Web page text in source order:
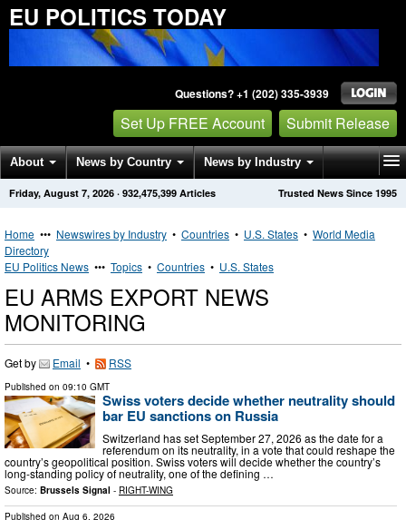
EU POLITICS TODAY
Questions? +1 (202) 335-3939
Set Up FREE Account Submit Release
About News by Country News by Industry
Get News Alerts Press Releases Trusted News Since 1995
Friday, August 7, 2026 · 932,475,399 Articles
Home ••• Newswires by Industry • Countries • U.S. States • World Media
Directory
EU Politics News ••• Topics • Countries • U.S. States
EU ARMS EXPORT NEWS
MONITORING
Get by Email • RSS
Published on 09:10 GMT
Swiss voters decide whether neutrality should
bar EU sanctions on Russia
Switzerland has set September 27, 2026 as the date for a
referendum on its neutrality, in a vote that could reshape the
country’s geopolitical position. Swiss voters will decide whether the country’s
long-standing policy of neutrality, one of the defining …
Source: Brussels Signal - RIGHT-WING
Published on Aug 6, 2026